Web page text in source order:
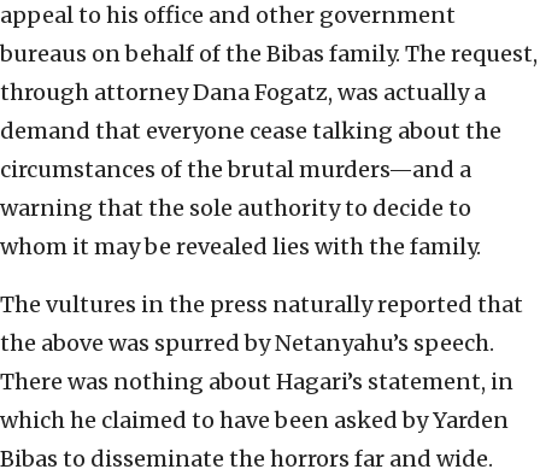
appeal to his office and other government
bureaus on behalf of the Bibas family. The request,
through attorney Dana Fogatz, was actually a
demand that everyone cease talking about the
circumstances of the brutal murders—and a
warning that the sole authority to decide to
whom it may be revealed lies with the family.
The vultures in the press naturally reported that
the above was spurred by Netanyahu’s speech.
There was nothing about Hagari’s statement, in
which he claimed to have been asked by Yarden
Bibas to disseminate the horrors far and wide.